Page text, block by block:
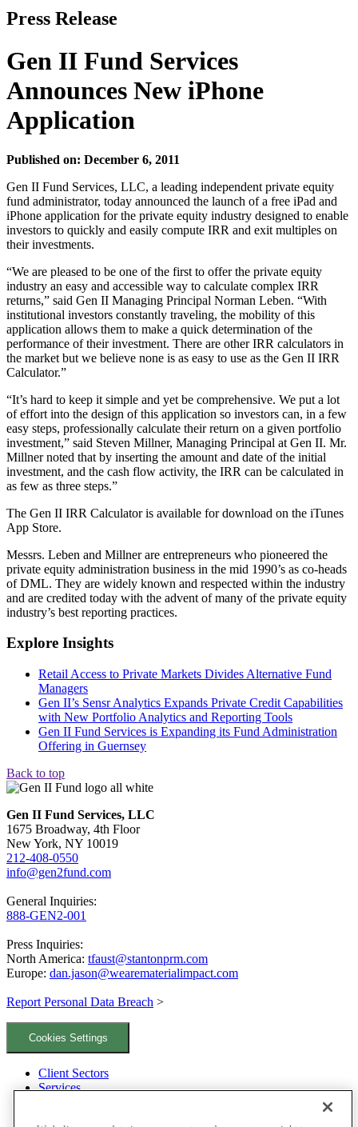
Press Release
Gen II Fund Services
Announces New iPhone
Application
Published on: December 6, 2011
Gen II Fund Services, LLC, a leading independent private equity
fund administrator, today announced the launch of a free iPad and
iPhone application for the private equity industry designed to enable
investors to quickly and easily compute IRR and exit multiples on
their investments.
“We are pleased to be one of the first to offer the private equity
industry an easy and accessible way to calculate complex IRR
returns,” said Gen II Managing Principal Norman Leben. “With
institutional investors constantly traveling, the mobility of this
application allows them to make a quick determination of the
performance of their investment. There are other IRR calculators in
the market but we believe none is as easy to use as the Gen II IRR
Calculator.”
“It’s hard to keep it simple and yet be comprehensive. We put a lot
of effort into the design of this application so investors can, in a few
easy steps, professionally calculate their return on a given portfolio
investment,” said Steven Millner, Managing Principal at Gen II. Mr.
Millner noted that by inserting the amount and date of the initial
investment, and the cash flow activity, the IRR can be calculated in
as few as three steps.”
The Gen II IRR Calculator is available for download on the iTunes
App Store.
Messrs. Leben and Millner are entrepreneurs who pioneered the
private equity administration business in the mid 1990’s as co-heads
of DML. They are widely known and respected within the industry
and are credited today with the advent of many of the private equity
industry’s best reporting practices.
Explore Insights
Retail Access to Private Markets Divides Alternative Fund
Managers
Gen II’s Sensr Analytics Expands Private Credit Capabilities
with New Portfolio Analytics and Reporting Tools
Gen II Fund Services is Expanding its Fund Administration
Offering in Guernsey
Back to top
Gen II Fund Services, LLC
1675 Broadway, 4th Floor
New York, NY 10019
212-408-0550
info@gen2fund.com
General Inquiries:
888-GEN2-001
Press Inquiries:
North America: tfaust@stantonprm.com
Europe: dan.jason@wearematerialimpact.com
Report Personal Data Breach >
Cookies Settings
Client Sectors
Services